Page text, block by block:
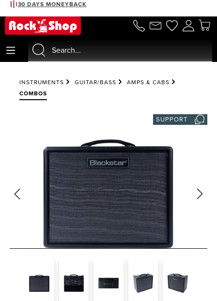
content
30 DAYS MONEYBACK
INSTRUMENTS GUITAR/BASS
AMPS & CABS
COMBOS
SUPPORT